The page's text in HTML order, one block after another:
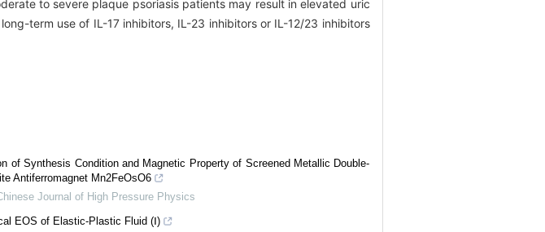
to severe plaque psoriasis patients may result in elevated uric
term use of IL-17 inhibitors, IL-23 inhibitors or IL-12/23 inhibitors
of Synthesis Condition and Magnetic Property of Screened Metallic Double-
Antiferromagnet Mn2FeOsO6
Journal of High Pressure Physics
EOS of Elastic-Plastic Fluid (Ⅰ)